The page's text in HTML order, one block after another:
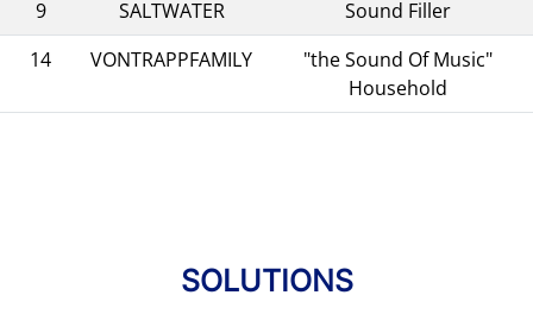
9
SALTWATER
Sound Filler
14
VONTRAPPFAMILY
"the Sound Of Music"
Household
SOLUTIONS